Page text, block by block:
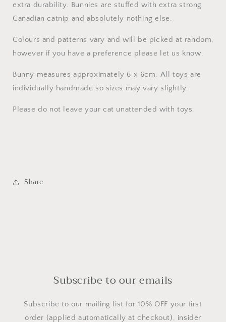
extra durability. Bunnies are stuffed with extra strong
Canadian catnip and absolutely nothing else.
Colours and patterns vary and will be picked at random,
however if you have a preference please let us know.
Bunny measures approximately 6 x 6cm. All toys are
individually handmade so sizes may vary slightly.
Please do not leave your cat unattended with toys.
Share
Subscribe to our emails
Subscribe to our mailing list for 10% OFF your first
order (applied automatically at checkout), insider